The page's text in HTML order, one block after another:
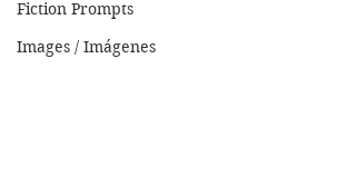
Fiction Prompts
Images / Imágenes